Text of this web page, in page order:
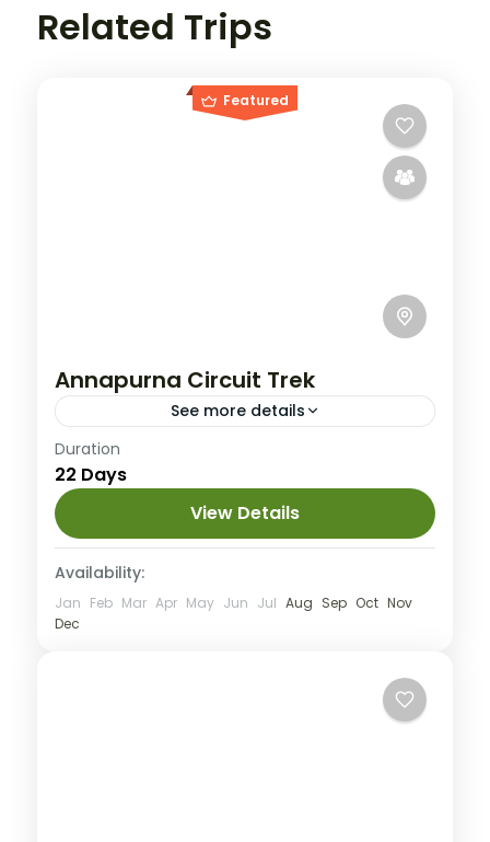
Related Trips
Featured
Annapurna Circuit Trek
See more details
Annapurna
Hard
Duration
22 Days
View Details
Availability:
Jan Feb Mar Apr May Jun Jul Aug Sep Oct Nov
Dec